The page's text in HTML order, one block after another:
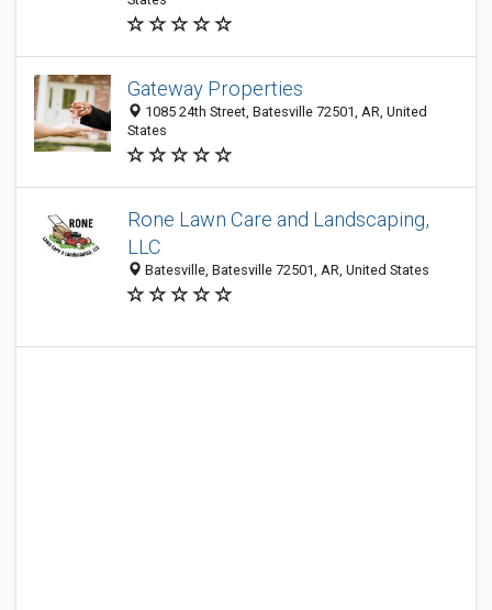
Gateway Properties
1085 24th Street, Batesville 72501, AR, United
States
Rone Lawn Care and Landscaping,
LLC
Batesville, Batesville 72501, AR, United States